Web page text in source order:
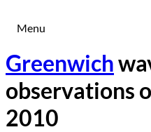
Menu
Greenwich
observations
2010